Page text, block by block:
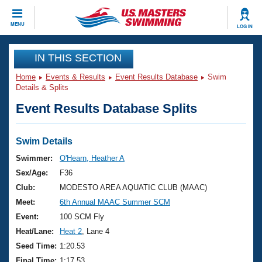
MENU LOG IN
CLOSE
Training
Workout Library
Articles And Videos
Swimming 101
Training Plans
Swimming Guides
Video Stroke Analysis
Club Finder
Events
Virtual And Fitness Events
2026 Summer Nationals
National Championships
Results And Rankings
Club Finder
Workout Library
About Us
What Is Masters Swimming?
USMS Community
Join
IN THIS SECTION
Home Events & Results Event Results Database
Swim
Details & Splits
Event Results Database Splits
Swim Details
Swimmer:
O'Hearn, Heather A
Sex/Age:
F36
Club:
MODESTO AREA AQUATIC CLUB (MAAC)
Meet:
6th Annual MAAC Summer SCM
Event:
100 SCM Fly
Heat/Lane:
Heat 2 , Lane 4
Seed Time: 1:20.53